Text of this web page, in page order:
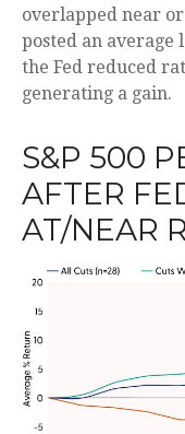
overlapped near
posted an average
the Fed reduced
generating a gain.
S&P 500
AFTER
AT/NEAR